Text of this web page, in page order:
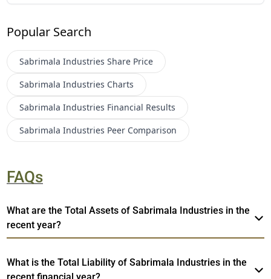
Popular Search
Sabrimala Industries Share Price
Sabrimala Industries Charts
Sabrimala Industries Financial Results
Sabrimala Industries Peer Comparison
FAQs
What are the Total Assets of Sabrimala Industries in the
recent year?
What is the Total Liability of Sabrimala Industries in the